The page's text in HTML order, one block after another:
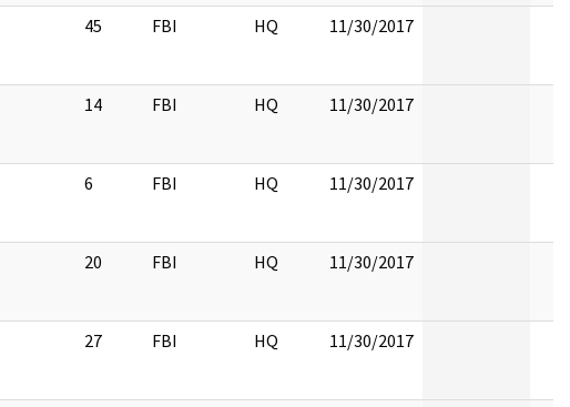
45 FBI HQ 11/30/2017
14 FBI HQ 11/30/2017
6 FBI HQ 11/30/2017
20 FBI HQ 11/30/2017
27 FBI HQ 11/30/2017